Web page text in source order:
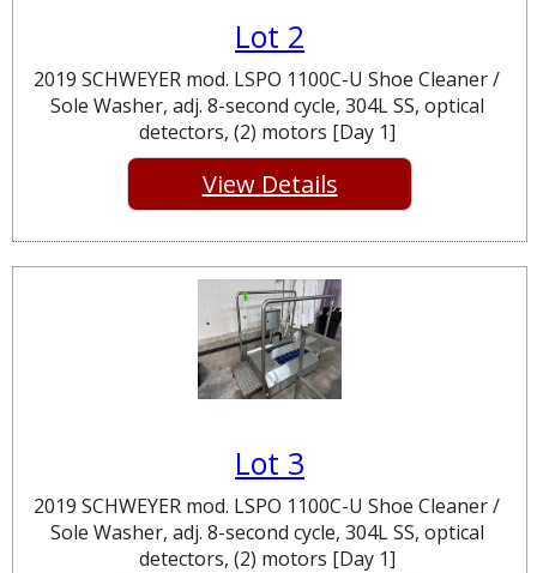
Lot 2
2019 SCHWEYER mod. LSPO 1100C-U Shoe Cleaner /
Sole Washer, adj. 8-second cycle, 304L SS, optical
detectors, (2) motors [Day 1]
View Details
Lot 3
2019 SCHWEYER mod. LSPO 1100C-U Shoe Cleaner /
Sole Washer, adj. 8-second cycle, 304L SS, optical
detectors, (2) motors [Day 1]